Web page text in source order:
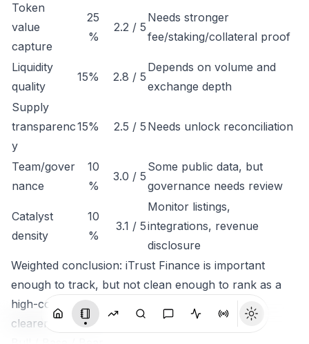
Token
value
capture
25
%
2.2 / 5
Needs stronger
fee/staking/collateral proof
Liquidity
quality
15% 2.8 / 5
Depends on volume and
exchange depth
Supply
transparenc
y
15% 2.5 / 5 Needs unlock reconciliation
Team/gover
nance
10
%
3.0 / 5
Some public data, but
governance needs review
Catalyst
density
10
%
3.1 / 5
Monitor listings,
integrations, revenue
disclosure
Weighted conclusion: iTrust Finance is important
enough to track, but not clean enough to rank as a
high-conviction token until economic capture is
clearer.